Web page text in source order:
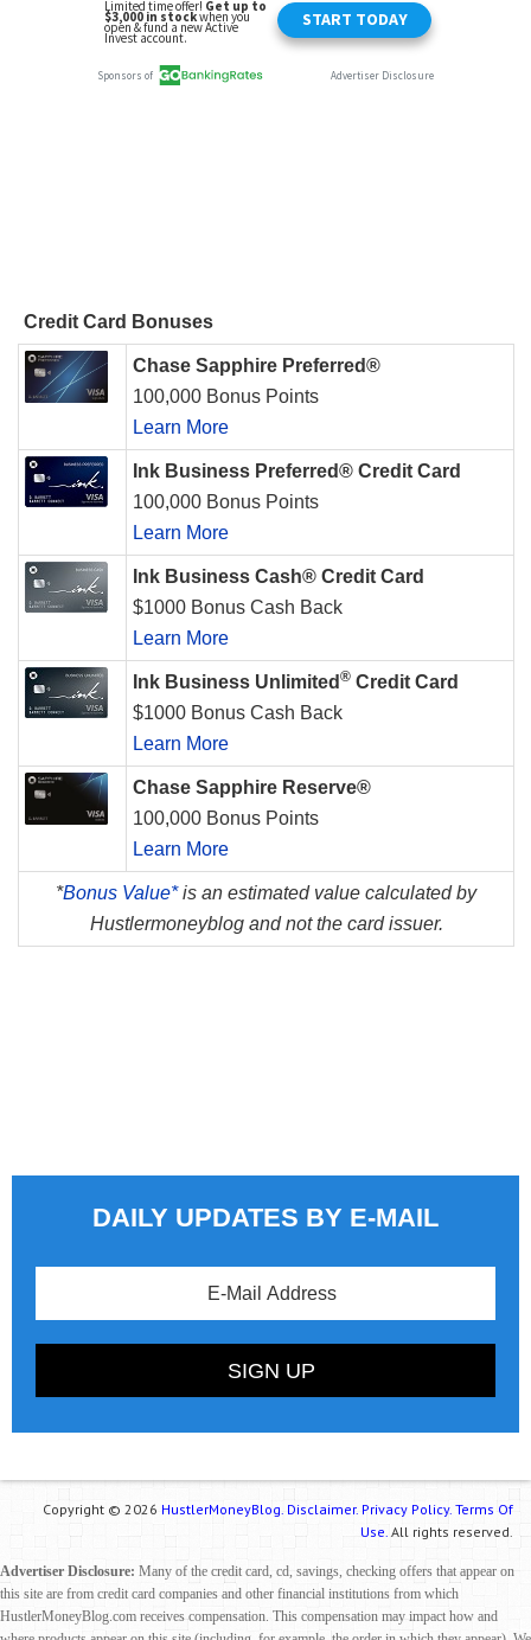
Credit Card Bonuses
Chase Sapphire Preferred®
100,000 Bonus Points
Learn More
Ink Business Preferred® Credit Card
100,000 Bonus Points
Learn More
Ink Business Cash® Credit Card
$1000 Bonus Cash Back
Learn More
Ink Business Unlimited ® Credit Card
$1000 Bonus Cash Back
Learn More
Chase Sapphire Reserve®
100,000 Bonus Points
Learn More
*Bonus Value*is an estimated value calculated by
Hustlermoneyblog and not the card issuer.
DAILY UPDATES BY E-MAIL
Copyright © 2026 HustlerMoneyBlog. Disclaimer. Privacy Policy. Terms Of
Use. All rights reserved.
Advertiser Disclosure: Many of the credit card, cd, savings, checking offers that appear on
this site are from credit card companies and other financial institutions from which
HustlerMoneyBlog.com receives compensation. This compensation may impact how and